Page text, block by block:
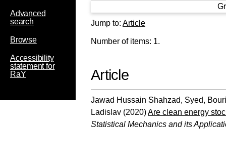
Advanced
search
Browse
Accessibility
statement for
RaY
Jump to: Article
Number of items: 1.
Article
Jawad Hussain Shahzad, Syed,
Ladislav (2020)Are clean energy
Statistical Mechanics and its